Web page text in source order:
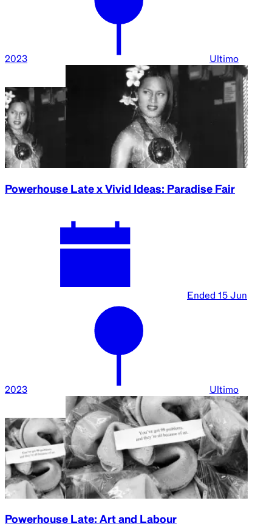
2023 Ultimo
Powerhouse Late x Vivid Ideas: Paradise Fair
Ended 15 Jun
2023 Ultimo
Powerhouse Late: Art and Labour